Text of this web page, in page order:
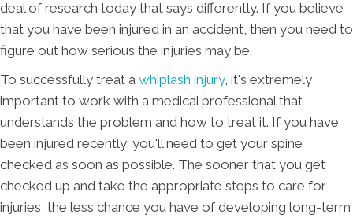
deal of research today that says differently. If you believe
that you have been injured in an accident, then you need to
figure out how serious the injuries may be.
To successfully treat a whiplash injury, it's extremely
important to work with a medical professional that
understands the problem and how to treat it. If you have
been injured recently, you'll need to get your spine
checked as soon as possible. The sooner that you get
checked up and take the appropriate steps to care for
injuries, the less chance you have of developing long-term